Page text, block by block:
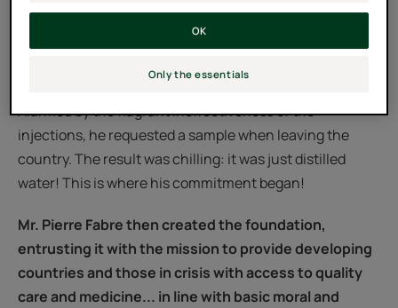
In 1995, Mr. Pierre Fabre bore witness to one of the most
serious cases of fake medicine usage responsible for
the country was struck hard by a meningitis epidemic.
Alarmed by the flagrant ineffectiveness of the
injections, he requested a sample when leaving the
country. The result was chilling: it was just distilled
water! This is where his commitment began!
Mr. Pierre Fabre then created the foundation,
entrusting it with the mission to provide developing
countries and those in crisis with access to quality
care and medicine... in line with basic moral and
Only the essentials
OK